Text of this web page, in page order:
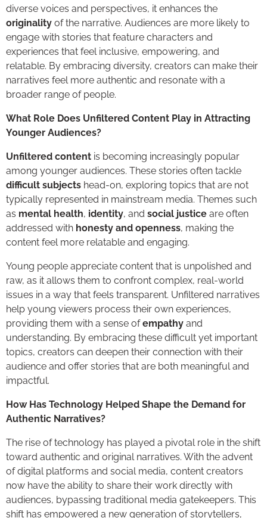
diverse voices and perspectives, it enhances the
originality of the narrative. Audiences are more likely to
engage with stories that feature characters and
experiences that feel inclusive, empowering, and
relatable. By embracing diversity, creators can make their
narratives feel more authentic and resonate with a
broader range of people.
What Role Does Unfiltered Content Play in Attracting
Younger Audiences?
Unfiltered content is becoming increasingly popular
among younger audiences. These stories often tackle
difficult subjects head-on, exploring topics that are not
typically represented in mainstream media. Themes such
as mental health, identity, and social justice are often
addressed with honesty and openness, making the
content feel more relatable and engaging.
Young people appreciate content that is unpolished and
raw, as it allows them to confront complex, real-world
issues in a way that feels transparent. Unfiltered narratives
help young viewers process their own experiences,
providing them with a sense ofempathy and
understanding. By embracing these difficult yet important
topics, creators can deepen their connection with their
audience and offer stories that are both meaningful and
impactful.
How Has Technology Helped Shape the Demand for
Authentic Narratives?
The rise of technology has played a pivotal role in the shift
toward authentic and original narratives. With the advent
of digital platforms and social media, content creators
now have the ability to share their work directly with
audiences, bypassing traditional media gatekeepers. This
shift has empowered a new generation of storytellers,